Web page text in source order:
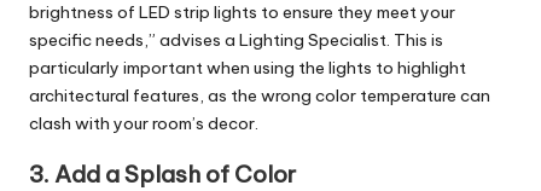
brightness of LED strip lights to ensure they meet your
specific needs,” advises a Lighting Specialist. This is
particularly important when using the lights to highlight
architectural features, as the wrong color temperature can
clash with your room’s decor.
3. Add a Splash of Color